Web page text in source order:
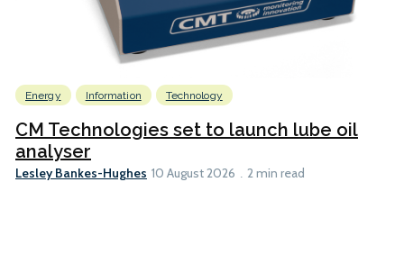
Energy Information Technology
CM Technologies set to launch lube oil
analyser
Lesley Bankes-Hughes 10 August 2026 2 min read